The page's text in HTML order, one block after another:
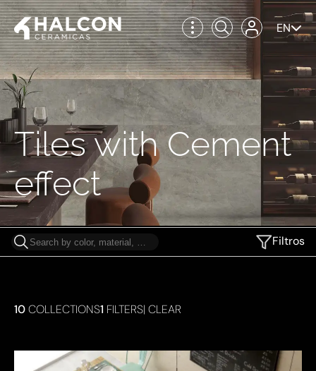
EN
Tiles with Cement
effect
Filtros
10COLLECTIONS1 FILTERS| CLEAR